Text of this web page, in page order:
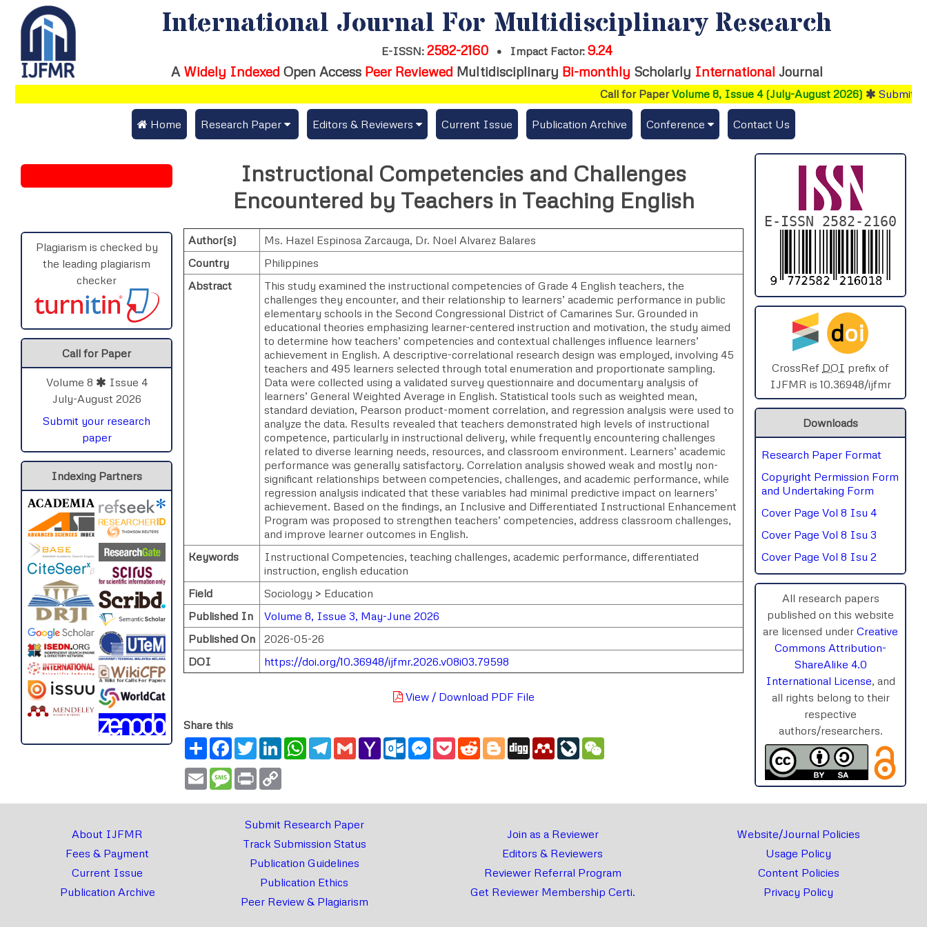
International Journal For Multidisciplinary Research
E-ISSN: 2582-2160 • Impact Factor: 9.24
A Widely Indexed Open Access Peer Reviewed Multidisciplinary Bi-monthly Scholarly International Journal
Call for PaperVolume 8, Issue 4 (July-August 2026) Submit
Home Research Paper
Publication Guidelines
Upload Documents
Track Status / Pay Fees / Download Publication Certi.
Editors & Reviewers
Join as a Reviewer
Get Membership Certificate
Current Issue Publication Archive Conference
Publishing Conf. with IJFMR
Upcoming Conference(s) ↓
Conferences Published ↓
IC-AIRCM-T3-2026
NSSFIGTMA-2025
SPHERE-2025
AIMAR-2025
SVGASCA-2025
ICCE-2025
Chinai-2023
PIPRDA-2023
ICMRS'23
Contact Us
Plagiarism is checked by
the leading plagiarism
checker
Call for Paper
Volume 8
Issue 4
July-August 2026
Submit your research
paper
Indexing Partners
Instructional Competencies and Challenges
Encountered by Teachers in Teaching English
Author(s) Ms. Hazel Espinosa Zarcauga, Dr. Noel Alvarez Balares
Country
Philippines
Abstract
This study examined the instructional competencies of Grade 4 English teachers, the
challenges they encounter, and their relationship to learners’ academic performance in public
elementary schools in the Second Congressional District of Camarines Sur. Grounded in
educational theories emphasizing learner-centered instruction and motivation, the study aimed
to determine how teachers’ competencies and contextual challenges influence learners’
achievement in English. A descriptive-correlational research design was employed, involving 45
teachers and 495 learners selected through total enumeration and proportionate sampling.
Data were collected using a validated survey questionnaire and documentary analysis of
learners’ General Weighted Average in English. Statistical tools such as weighted mean,
standard deviation, Pearson product-moment correlation, and regression analysis were used to
analyze the data. Results revealed that teachers demonstrated high levels of instructional
competence, particularly in instructional delivery, while frequently encountering challenges
related to diverse learning needs, resources, and classroom environment. Learners’ academic
performance was generally satisfactory. Correlation analysis showed weak and mostly non-
significant relationships between competencies, challenges, and academic performance, while
regression analysis indicated that these variables had minimal predictive impact on learners’
achievement. Based on the findings, an Inclusive and Differentiated Instructional Enhancement
Program was proposed to strengthen teachers’ competencies, address classroom challenges,
and improve learner outcomes in English.
Keywords
Instructional Competencies, teaching challenges, academic performance, differentiated
instruction, english education
Field
Sociology > Education
Published In
Volume 8, Issue 3, May-June 2026
Published On
2026-05-26
DOI
https://doi.org/10.36948/ijfmr.2026.v08i03.79598
View / Download PDF File
Share this
ShareFacebook
TwitterLinkedInWhatsApp
Telegram
GmailYahoo
Mail
Outlook.com
Messenger
PocketRedditBlogger
Digg MendeleyLiveJournal
Email Message
Print
E-ISSN 2582-2160
doi
CrossRef DOI prefix of
IJFMR is 10.36948/ijfmr
Downloads
Research Paper Format
Copyright Permission Form
and Undertaking Form
Cover Page Vol 8 Isu 4
Cover Page Vol 8 Isu 3
Cover Page Vol 8 Isu 2
All research papers
published on this website
are licensed under Creative
Commons Attribution-
ShareAlike 4.0
International License, and
all rights belong to their
respective
authors/researchers.
About IJFMR
Fees & Payment
Current Issue
Publication Archive
Submit Research Paper
Track Submission Status
Publication Guidelines
Publication Ethics
Peer Review & Plagiarism
Join as a Reviewer
Editors & Reviewers
Reviewer Referral Program
Get Reviewer Membership Certi.
Website/Journal Policies
Usage Policy
Content Policies
Privacy Policy